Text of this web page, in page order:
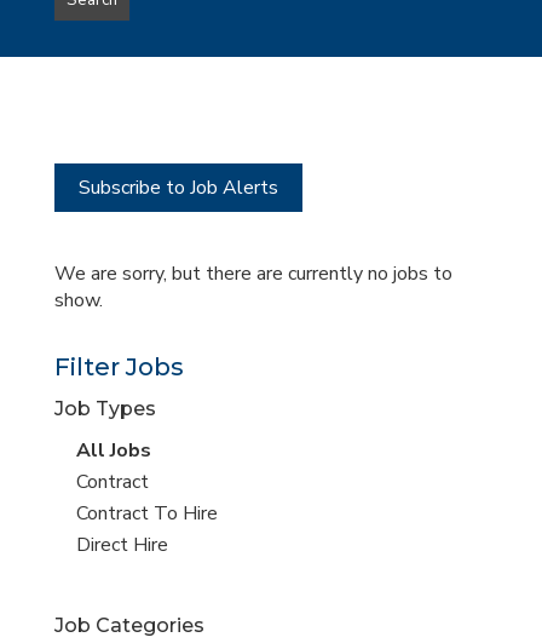
type
this
Subscribe to Job Alerts
We are sorry, but there are currently no jobs to
show.
Filter Jobs
Job Types
View
all
jobs
All Jobs
View
jobs
filed
Contract
View
jobs
Contract To Hire
View
Direct Hire
Job Categories